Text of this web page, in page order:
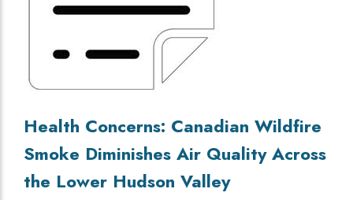
Health Concerns: Canadian Wildfire
Smoke Diminishes Air Quality Across
the Lower Hudson Valley